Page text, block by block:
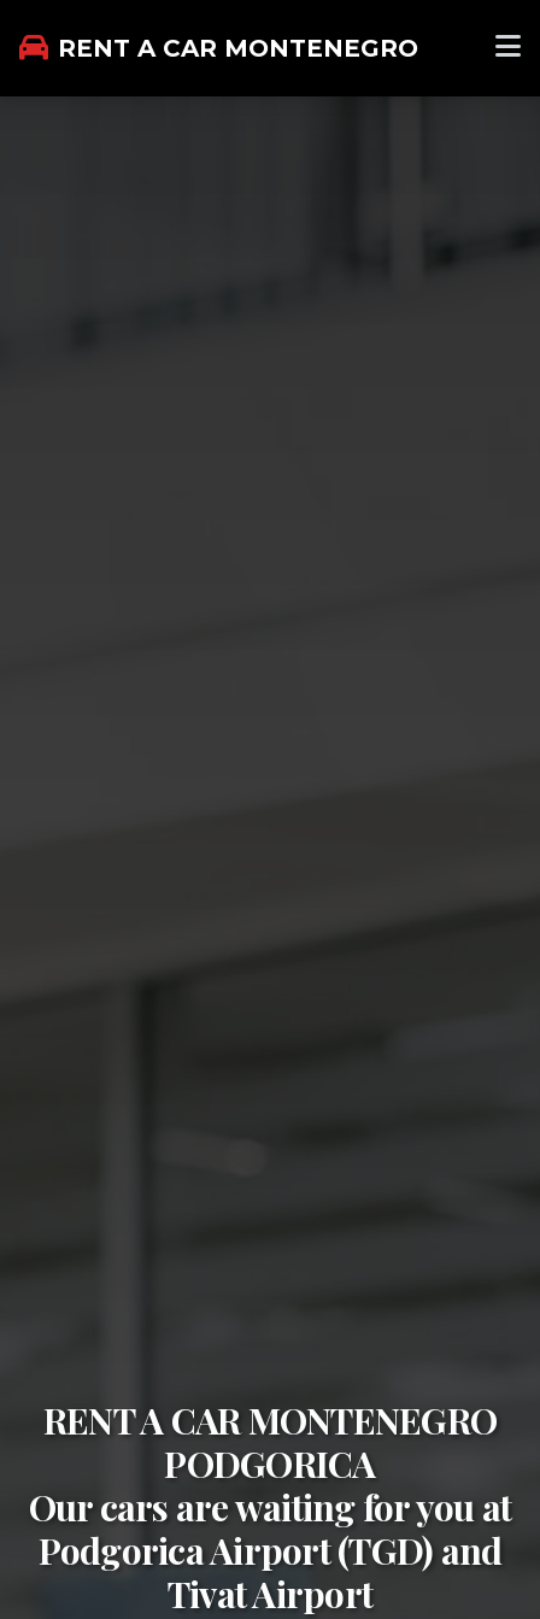
RENT A CAR MONTENEGRO
RENT A CAR MONTENEGRO
PODGORICA
Our cars are waiting for you at
Podgorica Airport (TGD) and
Tivat Airport